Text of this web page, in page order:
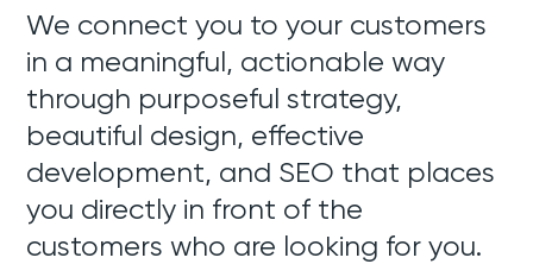
We connect you to your customers
in a meaningful, actionable way
through purposeful strategy,
beautiful design, effective
development, and SEO that places
you directly in front of the
customers who are looking for you.